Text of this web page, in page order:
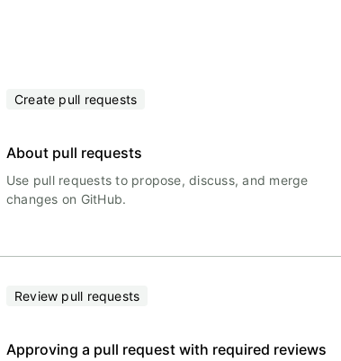
Create pull requests
About pull requests
Use pull requests to propose, discuss, and merge
changes on GitHub.
Review pull requests
Approving a pull request with required reviews